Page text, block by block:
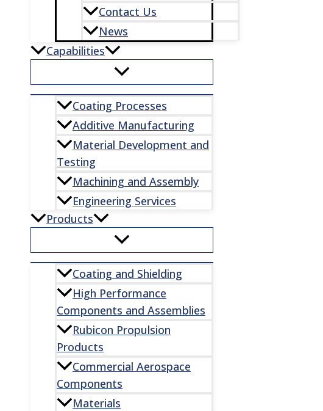
Contact Us
News
Capabilities
Coating Processes
Additive Manufacturing
Material Development and
Testing
Machining and Assembly
Engineering Services
Products
Coating and Shielding
High Performance
Components and Assemblies
Rubicon Propulsion
Products
Commercial Aerospace
Components
Materials